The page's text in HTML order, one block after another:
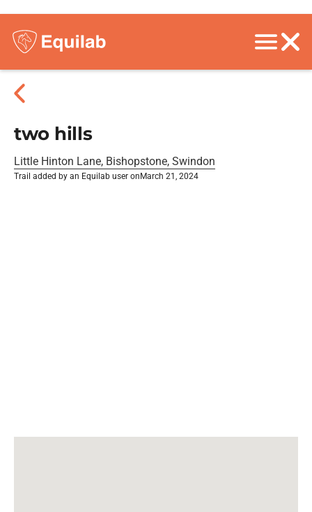
two hills
Little Hinton Lane, Bishopstone, Swindon
Trail added by an Equilab user on March 21, 2024